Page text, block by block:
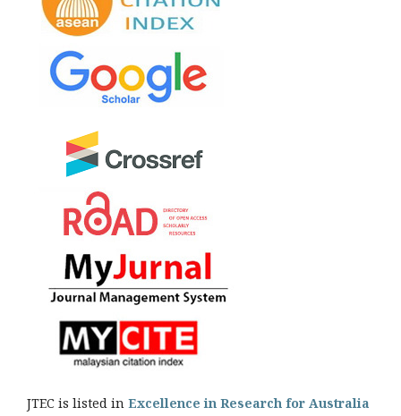
JTEC is listed in Excellence in Research for Australia